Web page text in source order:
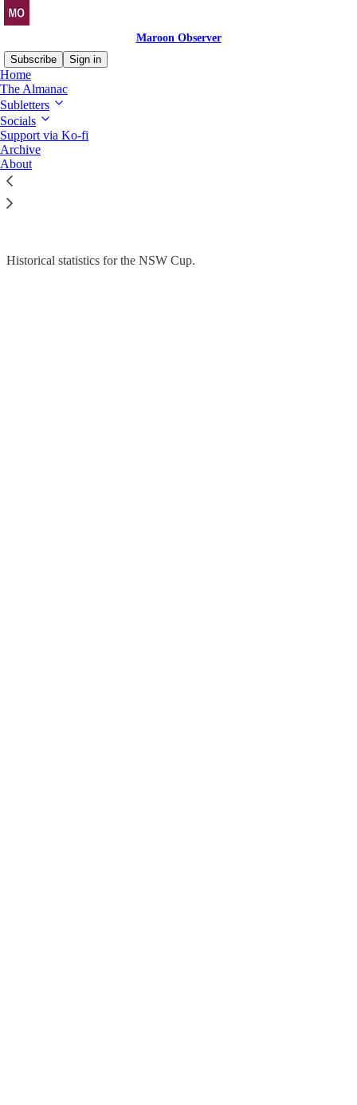
Maroon Observer
Subscribe
Sign in
Home
The Almanac
Subletters
Socials
Support via Ko-fi
Archive
About
Stats Drop
The Almanac > NSW Cup > Historical
Historical statistics for the NSW Cup.